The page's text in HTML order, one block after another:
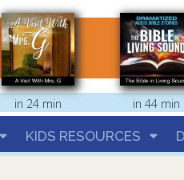
in 24 min in 44 min
KIDS RESOURCES